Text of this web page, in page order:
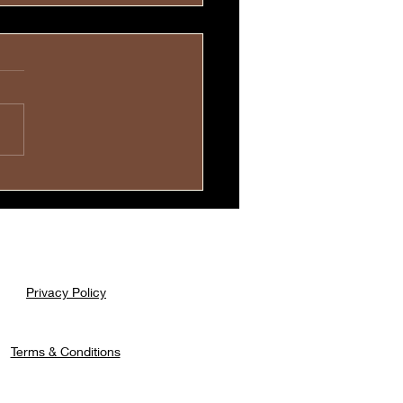
Children💓
Privacy Policy
Terms & Conditions